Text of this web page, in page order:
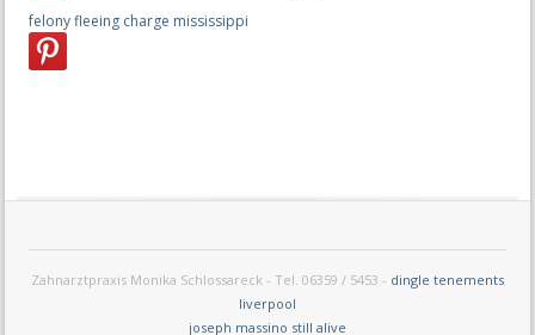
felony fleeing charge mississippi
Zahnarztpraxis Monika Schlossareck - Tel. 06359 / 5453 - dingle tenements
liverpool
joseph massino still alive